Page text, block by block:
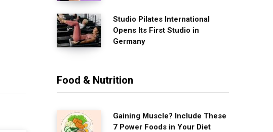
Studio Pilates International
Opens Its First Studio in
Germany
Food & Nutrition
Gaining Muscle? Include These
7 Power Foods in Your Diet